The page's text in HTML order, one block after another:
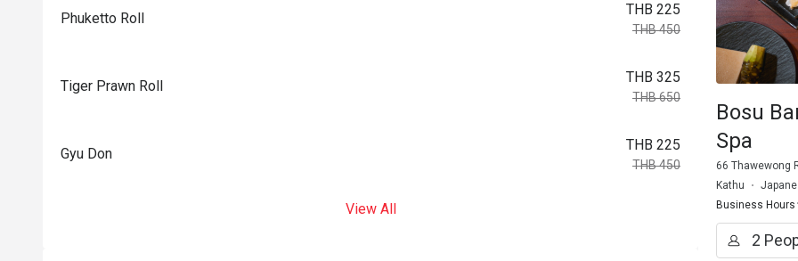
Phuketto Roll
THB 225
THB 450
Tiger Prawn Roll
THB 325
THB 650
Gyu Don
THB 225
THB 450
View All
Bosu
Spa
66 Thawewong
Kathu
Business Hours